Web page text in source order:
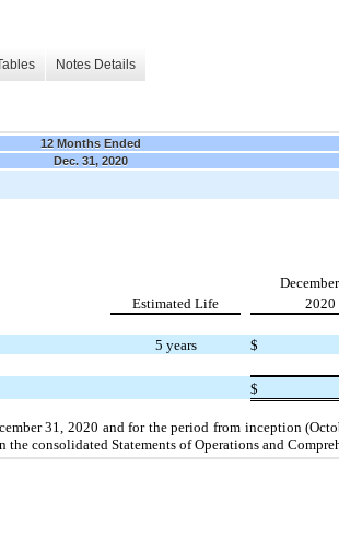
Notes Details
12 Months Ended
Dec. 31, 2020
December
Estimated Life
2020
5 years $
$
31, 2020 and for the period from inception
consolidated Statements of Operations and